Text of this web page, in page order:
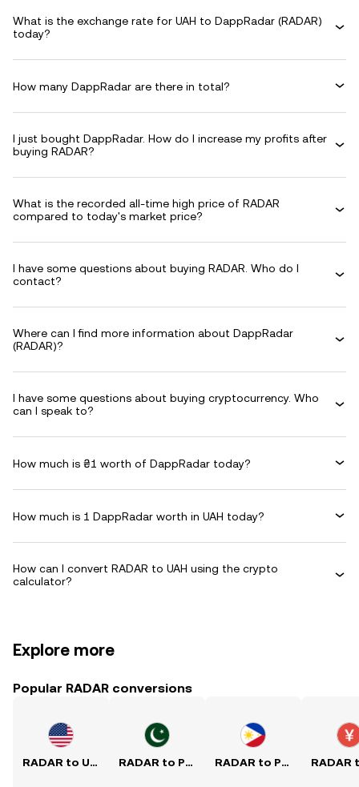
What is the exchange rate for UAH to DappRadar (RADAR)
today?
How many DappRadar are there in total?
I just bought DappRadar. How do I increase my profits after
buying RADAR?
What is the recorded all-time high price of RADAR
compared to today's market price?
I have some questions about buying RADAR. Who do I
contact?
Where can I find more information about DappRadar
(RADAR)?
I have some questions about buying cryptocurrency. Who
can I speak to?
How much is ₴1 worth of DappRadar today?
How much is 1 DappRadar worth in UAH today?
How can I convert RADAR to UAH using the crypto
calculator?
Explore more
Popular RADAR conversions
RADAR to USD RADAR to PKR RADAR to PHP